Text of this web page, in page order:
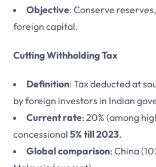
Objective: Conserve
foreign capital.
Cutting Withholding Tax
Definition: Tax deducted at
by foreign investors in Indian
Current rate: 20% (among
concessional 5% till 2023.
Global comparison: China